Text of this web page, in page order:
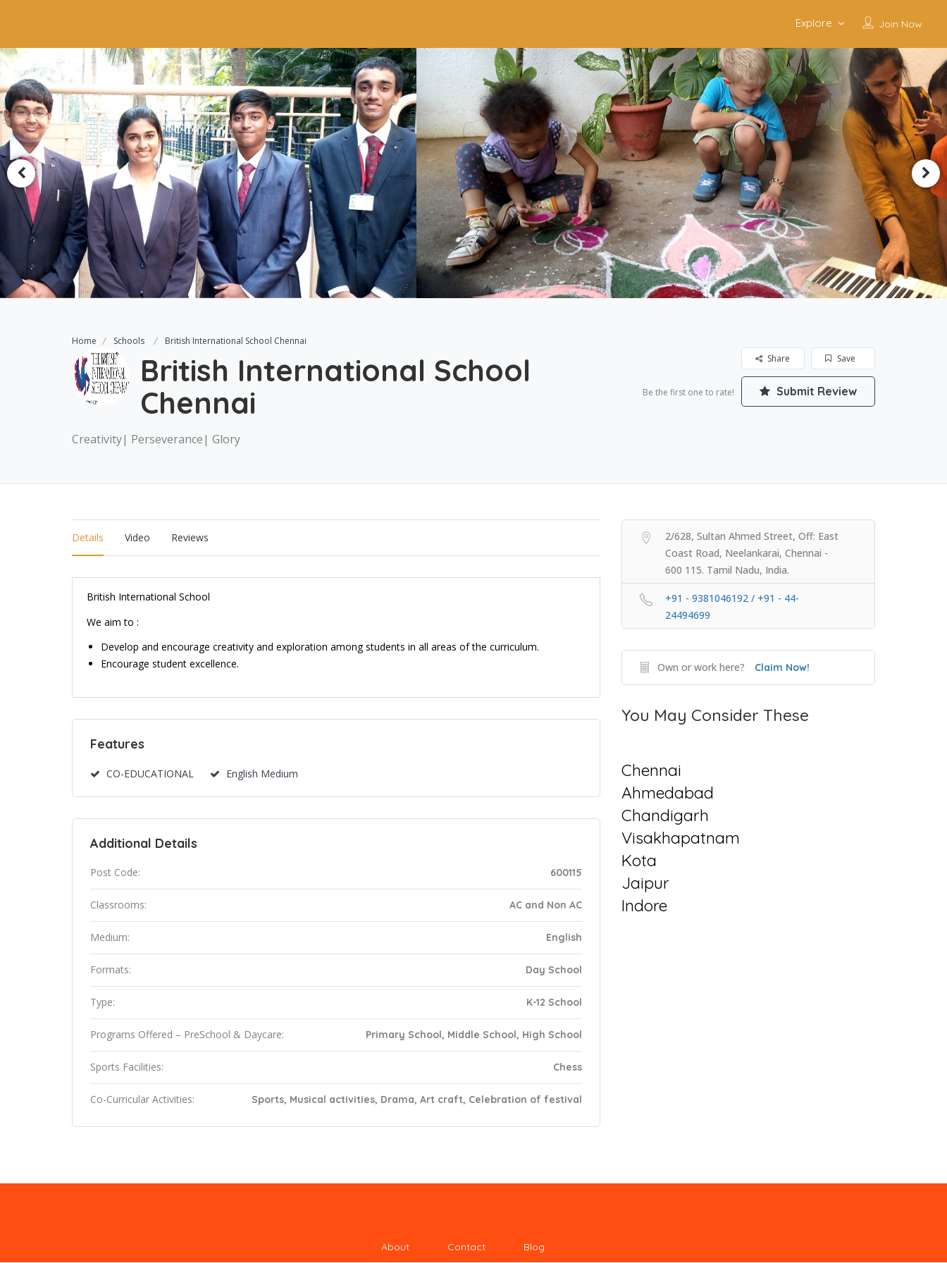
Join Now
Explore
Home Schools British International School Chennai
British International School
Chennai
Creativity| Perseverance| Glory
Save
Share
Be the first one to rate! Submit Review
Details Video Reviews
British International School
We aim to :
Develop and encourage creativity and exploration among students in all areas of the curriculum.
Encourage student excellence.
Features
CO-EDUCATIONAL English Medium
Additional Details
Post Code: 600115
Classrooms: AC and Non AC
Medium: English
Formats: Day School
Type: K-12 School
Programs Offered – PreSchool & Daycare: Primary School, Middle School, High School
Sports Facilities: Chess
Co-Curricular Activities: Sports, Musical activities, Drama, Art craft, Celebration of festival
2/628, Sultan Ahmed Street, Off: East
Coast Road, Neelankarai, Chennai -
600 115. Tamil Nadu, India.
+91 - 9381046192 / +91 - 44-
24494699
Own or work here? Claim Now!
You May Consider These
Chennai
Ahmedabad
Chandigarh
Visakhapatnam
Kota
Jaipur
Indore
About Contact Blog